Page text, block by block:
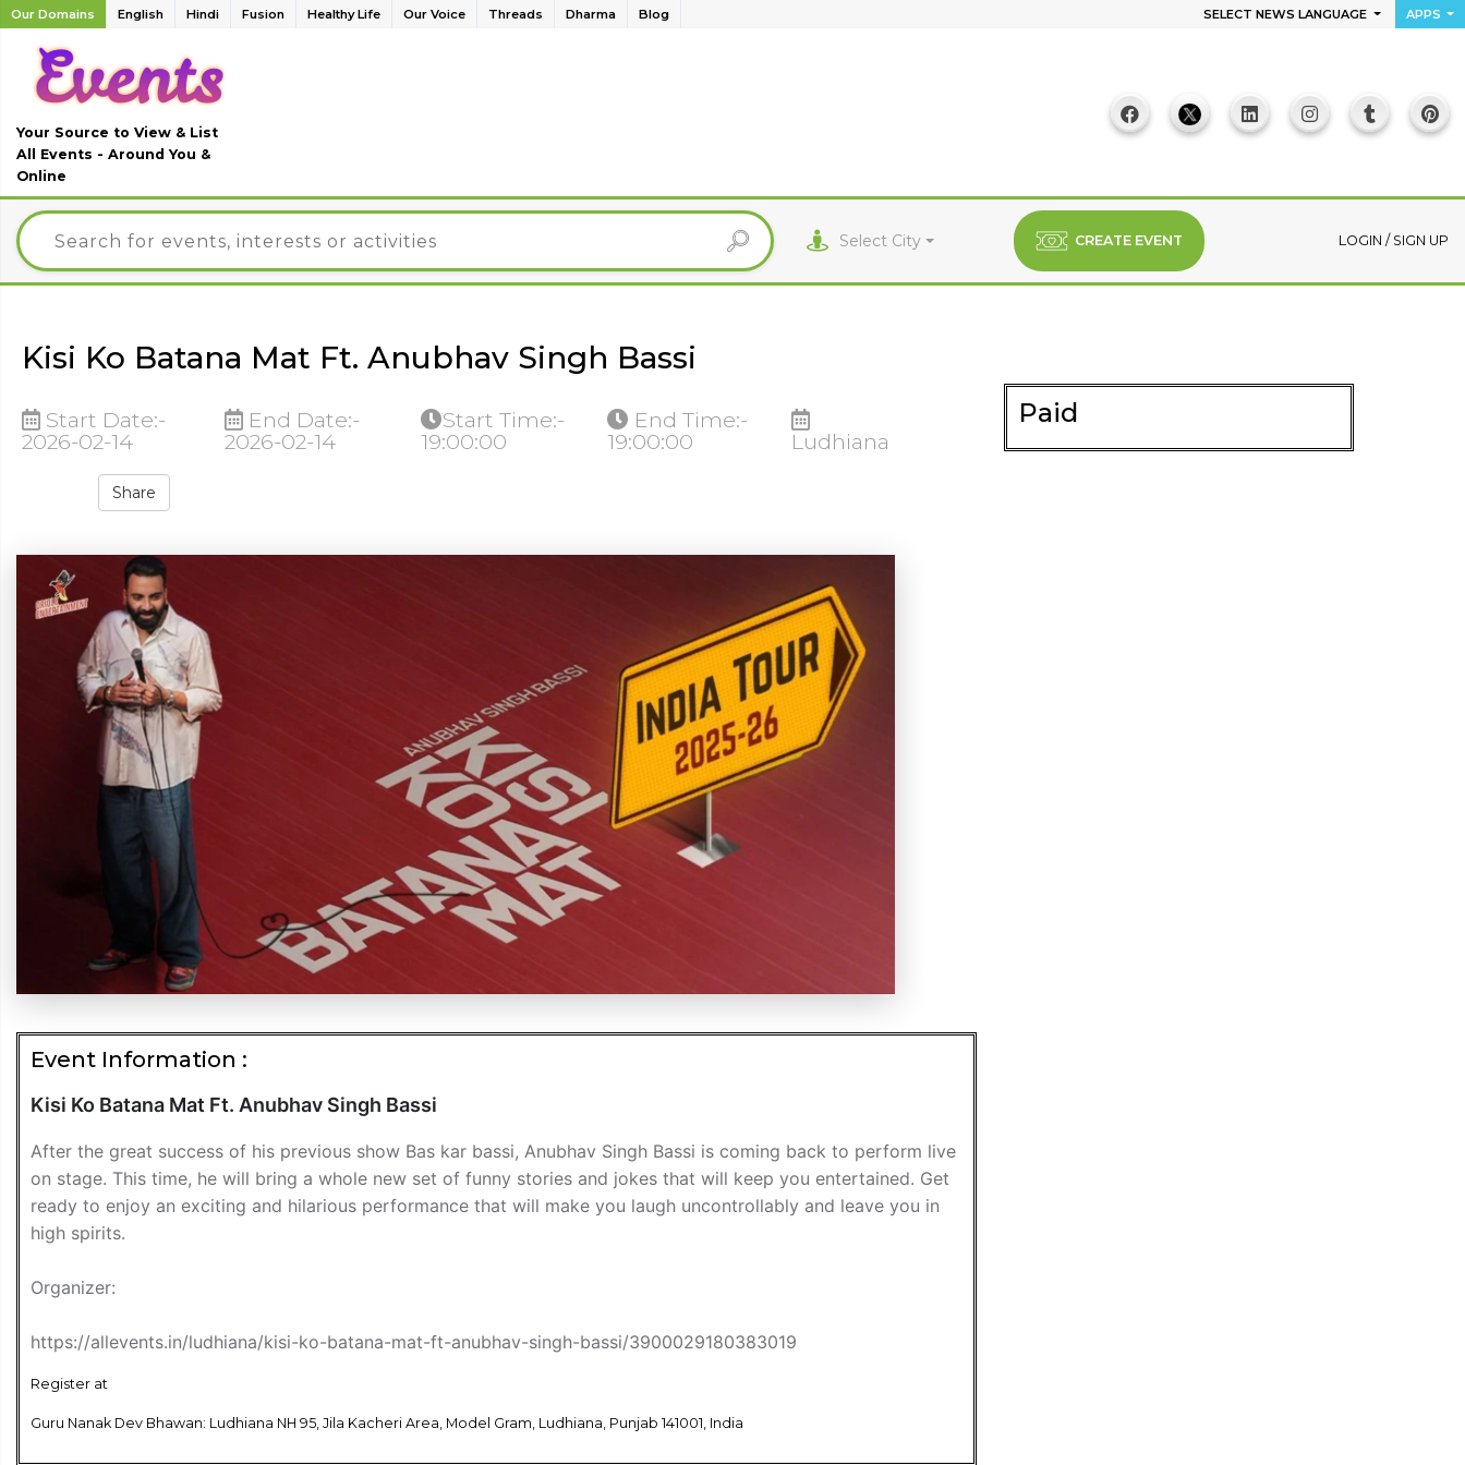
Our Domains English Hindi Fusion Healthy Life Our Voice Threads Dharma Blog SELECT NEWS LANGUAGE APPS
Your Source to View & List
All Events - Around You &
Online
Select City CREATE EVENT LOGIN / SIGN UP
Kisi Ko Batana Mat Ft. Anubhav Singh Bassi
Start Date:-
2026-02-14
End Date:-
2026-02-14
Start Time:-
19:00:00
End Time:-
19:00:00
Ludhiana
Share
Event Information :
Kisi Ko Batana Mat Ft. Anubhav Singh Bassi
After the great success of his previous show Bas kar bassi, Anubhav Singh Bassi is coming back to perform live
on stage. This time, he will bring a whole new set of funny stories and jokes that will keep you entertained. Get
ready to enjoy an exciting and hilarious performance that will make you laugh uncontrollably and leave you in
high spirits.
Organizer:
https://allevents.in/ludhiana/kisi-ko-batana-mat-ft-anubhav-singh-bassi/3900029180383019
Register at
Guru Nanak Dev Bhawan: Ludhiana NH 95, Jila Kacheri Area, Model Gram, Ludhiana, Punjab 141001, India
Paid